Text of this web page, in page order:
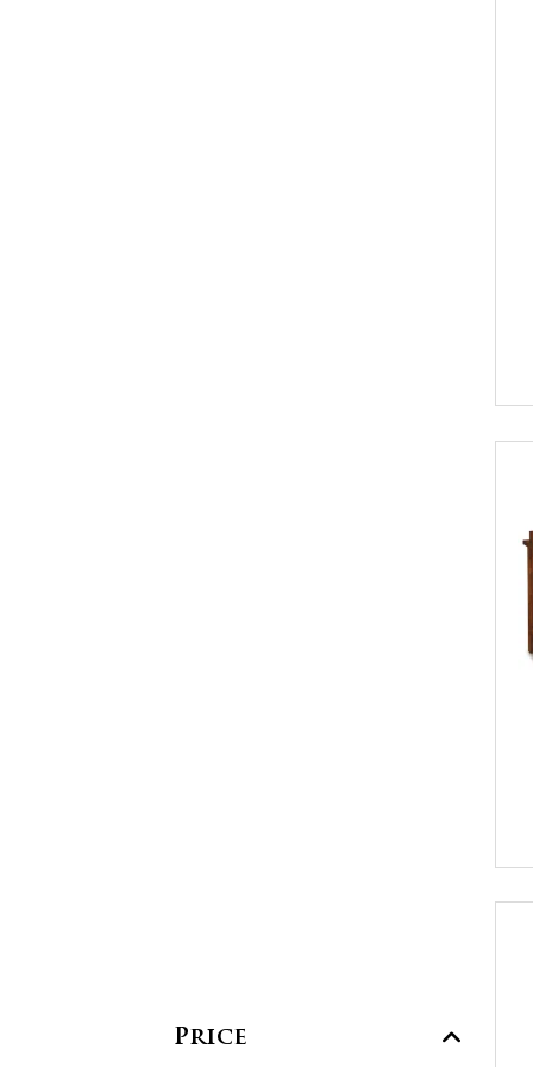
Price